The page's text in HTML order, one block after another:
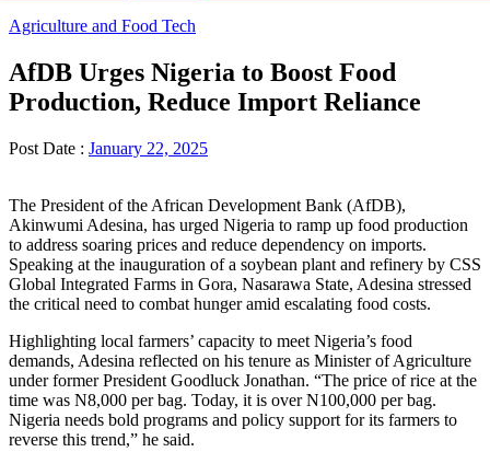
Categories
Agriculture and Food Tech
AfDB Urges Nigeria to Boost Food
Production, Reduce Import Reliance
Post Date : January 22, 2025
The President of the African Development Bank (AfDB),
Akinwumi Adesina, has urged Nigeria to ramp up food production
to address soaring prices and reduce dependency on imports.
Speaking at the inauguration of a soybean plant and refinery by CSS
Global Integrated Farms in Gora, Nasarawa State, Adesina stressed
the critical need to combat hunger amid escalating food costs.
Highlighting local farmers’ capacity to meet Nigeria’s food
demands, Adesina reflected on his tenure as Minister of Agriculture
under former President Goodluck Jonathan. “The price of rice at the
time was N8,000 per bag. Today, it is over N100,000 per bag.
Nigeria needs bold programs and policy support for its farmers to
reverse this trend,” he said.